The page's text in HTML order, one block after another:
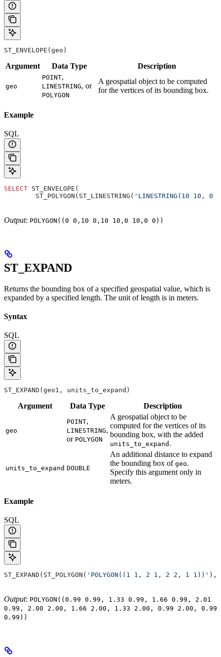
ST_ENVELOPE(geo)
Argument Data Type Description
geo
POINT,
LINESTRING, or
POLYGON
A geospatial object to be computed
for the vertices of its bounding box.
Example
SQL
SELECT ST_ENVELOPE(
        ST_POLYGON(ST_LINESTRING(
'LINESTRING(10 10, 0
Output: POLYGON((0 0,10 0,10 10,0 10,0 0))
ST_EXPAND
Returns the bounding box of a specified geospatial value, which is
expanded by a specified length. The unit of length is in meters.
Syntax
SQL
ST_EXPAND(geo1, units_to_expand)
Argument Data Type Description
geo
POINT,
LINESTRING,
or POLYGON
A geospatial object to be
computed for the vertices of its
bounding box, with the added
units_to_expand .
units_to_expand DOUBLE
An additional distance to expand
the bounding box of geo.
Specify this argument only in
meters.
Example
SQL
ST_EXPAND(ST_POLYGON( 'POLYGON((1 1, 2 1, 2 2, 1 1))' ),
Output: POLYGON((0.99 0.99, 1.33 0.99, 1.66 0.99, 2.01
0.99, 2.00 2.00, 1.66 2.00, 1.33 2.00, 0.99 2.00, 0.99
0.99))